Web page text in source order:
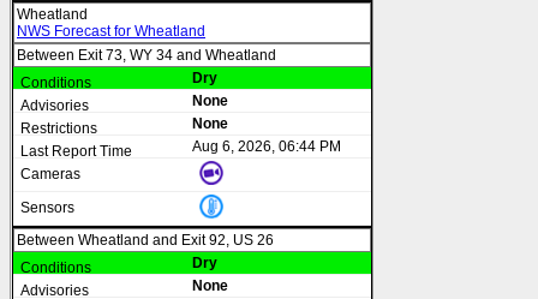
Wheatland
NWS Forecast for Wheatland
Between Exit 73, WY 34 and Wheatland
Dry
None
None
Aug 6, 2026, 06:44 PM
Between Wheatland and Exit 92, US 26
Dry
None